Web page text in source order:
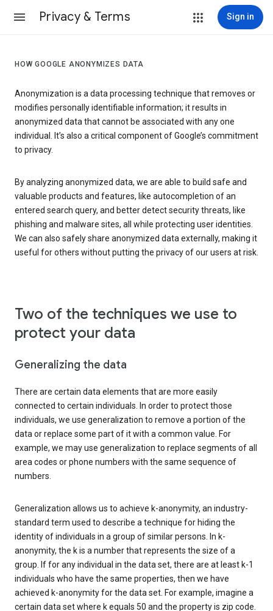
Privacy & Terms Sign in
HOW GOOGLE ANONYMIZES DATA
Anonymization is a data processing technique that removes or
modifies personally identifiable information; it results in
anonymized data that cannot be associated with any one
individual. It’s also a critical component of Google’s commitment
to privacy.
By analyzing anonymized data, we are able to build safe and
valuable products and features, like autocompletion of an
entered search query, and better detect security threats, like
phishing and malware sites, all while protecting user identities.
We can also safely share anonymized data externally, making it
useful for others without putting the privacy of our users at risk.
Two of the techniques we use to
protect your data
Generalizing the data
There are certain data elements that are more easily
connected to certain individuals. In order to protect those
individuals, we use generalization to remove a portion of the
data or replace some part of it with a common value. For
example, we may use generalization to replace segments of all
area codes or phone numbers with the same sequence of
numbers.
Generalization allows us to achieve k-anonymity, an industry-
standard term used to describe a technique for hiding the
identity of individuals in a group of similar persons. In k-
anonymity, the k is a number that represents the size of a
group. If for any individual in the data set, there are at least k-1
individuals who have the same properties, then we have
achieved k-anonymity for the data set. For example, imagine a
certain data set where k equals 50 and the property is zip code.